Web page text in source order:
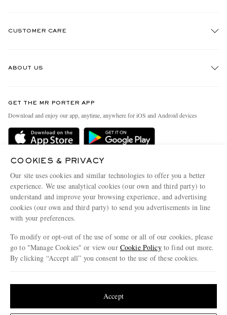
CUSTOMER CARE
Delivery
MR PORTER Premier
Terms & Conditions
Privacy Policy
Cookie Center
Cookie Policy
ABOUT US
People & Planet
Sustainability Strategy
MR PORTER Health In Mind
MR PORTER REWARDS
Careers
Our Apps
Modern Slavery Statement
Investor Relations
GET THE MR PORTER APP
Download and enjoy our app, anytime, anywhere for iOS and Android devices
MR PORTER ACCEPTS
NET‑A‑PORTER.COM sells must-have luxury fashion from over 900 of the world's
COOKIES & PRIVACY
Our site uses cookies and similar technologies to offer you a better
experience. We use analytical cookies (our own and third party) to
understand and improve your browsing experience, and advertising
cookies (our own and third party) to send you advertisements in line
with your preferences.
To modify or opt-out of the use of some or all of our cookies, please
go to "Manage Cookies" or view our Cookie Policyto find out more.
By clicking “Accept all” you consent to the use of these cookies.
Accept